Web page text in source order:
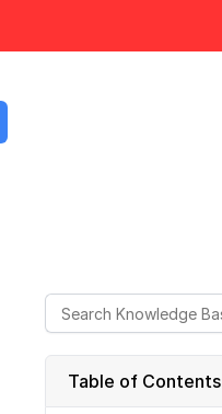
Table of Contents